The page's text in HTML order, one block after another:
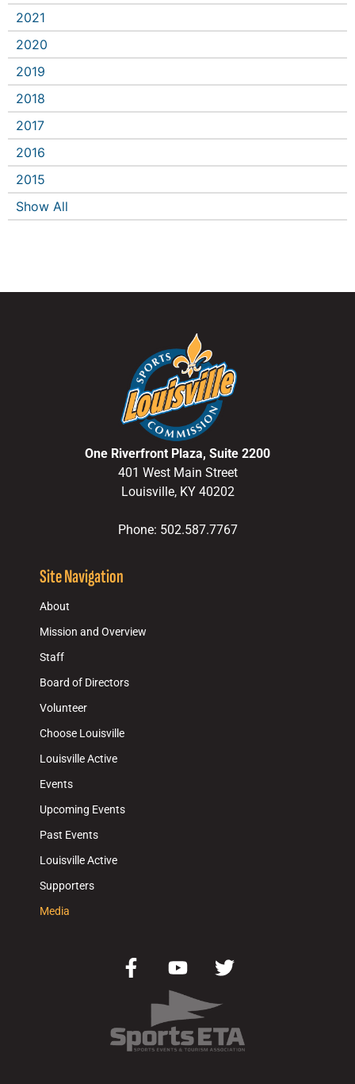
2021
2020
2019
2018
2017
2016
2015
Show All
One Riverfront Plaza, Suite 2200
401 West Main Street
Louisville, KY 40202
Phone: 502.587.7767
Site Navigation
About
Mission and Overview
Staff
Board of Directors
Volunteer
Choose Louisville
Louisville Active
Events
Upcoming Events
Past Events
Louisville Active
Supporters
Media